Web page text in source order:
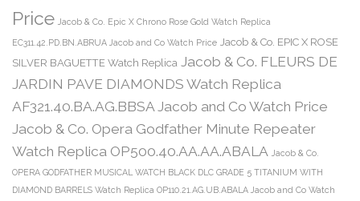
Price Jacob & Co. Epic X Chrono Rose Gold Watch Replica
EC311.42.PD.BN.ABRUA Jacob and Co Watch Price Jacob & Co. EPIC X ROSE
SILVER BAGUETTE Watch Replica Jacob & Co. FLEURS DE
JARDIN PAVE DIAMONDS Watch Replica
AF321.40.BA.AG.BBSA Jacob and Co Watch Price
Jacob & Co. Opera Godfather Minute Repeater
Watch Replica OP500.40.AA.AA.ABALA Jacob & Co.
OPERA GODFATHER MUSICAL WATCH BLACK DLC GRADE 5 TITANIUM WITH
DIAMOND BARRELS Watch Replica OP110.21.AG.UB.ABALA Jacob and Co Watch